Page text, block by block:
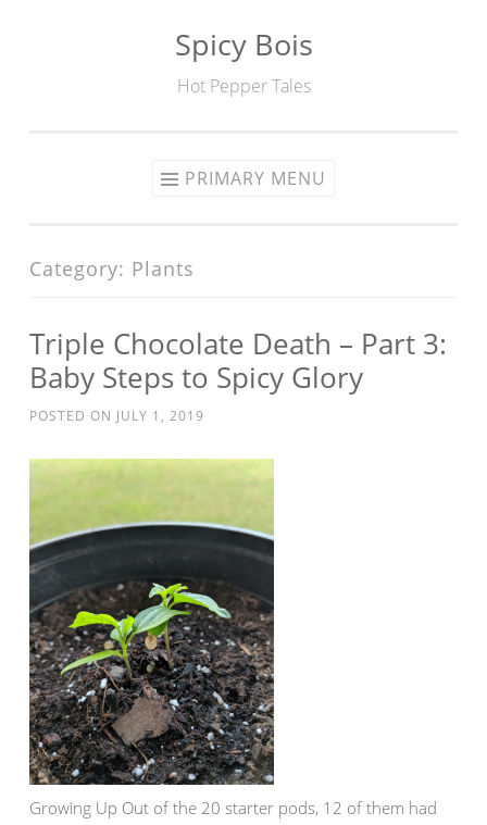
Spicy Bois
Hot Pepper Tales
PRIMARY MENU
Category: Plants
Triple Chocolate Death – Part 3:
Baby Steps to Spicy Glory
POSTED ON JULY 1, 2019
Growing Up Out of the 20 starter pods, 12 of them had